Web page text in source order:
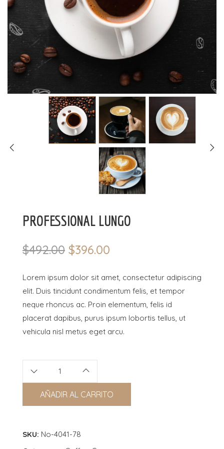
PROFESSIONAL LUNGO
$492.00
price
was:
$492.00.
$396.00
price
is:
$396.00.
Lorem ipsum dolor sit amet, consectetur adipiscing
elit. Duis tincidunt condimentum felis, et tempor
neque rhoncus ac. Proin elementum, felis id
placerat dapibus, purus ipsum lobortis tellus, ut
vehicula nisl metus eget arcu.
AÑADIR AL CARRITO
SKU: No-4041-78